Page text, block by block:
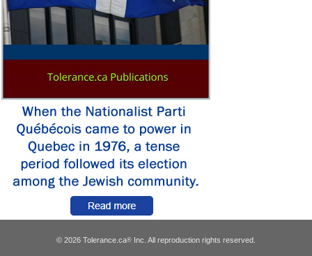
© 2026 Tolerance.ca® Inc. All reproduction rights reserved.